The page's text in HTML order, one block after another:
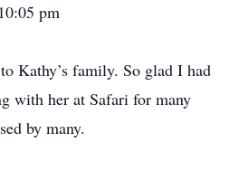
pm
Kathy’s family. So glad I had
with her at Safari for many
by many.